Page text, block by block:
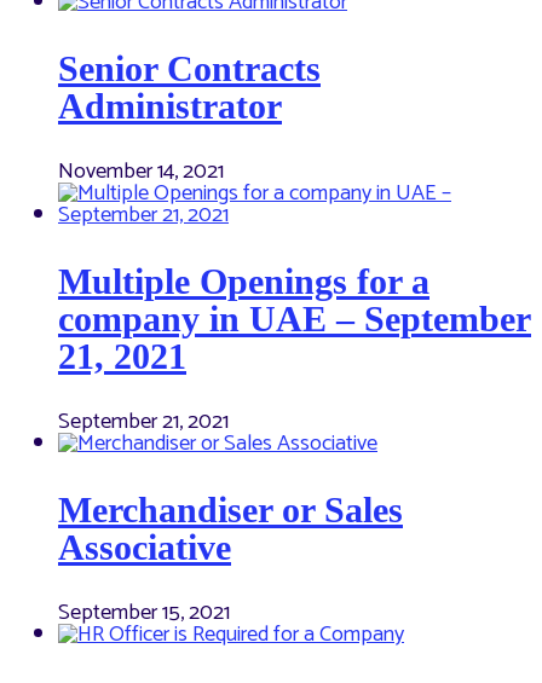
Senior Contracts
Administrator
November 14, 2021
Multiple Openings for a
company in UAE – September
21, 2021
September 21, 2021
Merchandiser or Sales
Associative
September 15, 2021